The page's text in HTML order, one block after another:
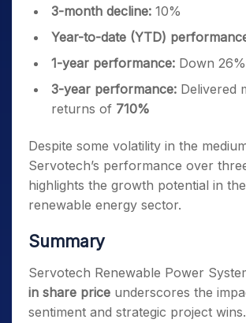
3-month decline: 10%
Year-to-date (YTD)
1-year performance: Down 26%
3-year performance: Delivered
returns of 710%
Despite some volatility in the
Servotech’s performance over
highlights the growth potential in
renewable energy sector.
Summary
Servotech Renewable Power
in share price underscores the
sentiment and strategic project